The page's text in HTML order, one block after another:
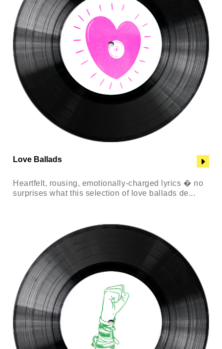
Love Ballads
Heartfelt, rousing, emotionally-charged lyrics � no
surprises what this selection of love ballads de...